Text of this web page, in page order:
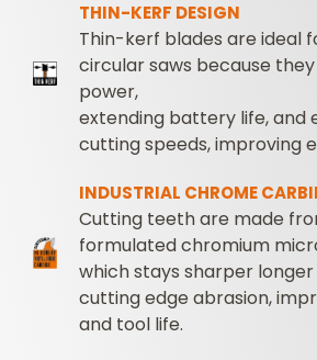
THIN-KERF DESIGN
Thin-kerf blades are ideal
circular saws because
power,
extending battery life, and
cutting speeds, improving
INDUSTRIAL CHROME
Cutting teeth are made
formulated chromium
which stays sharper
cutting edge abrasion,
and tool life.